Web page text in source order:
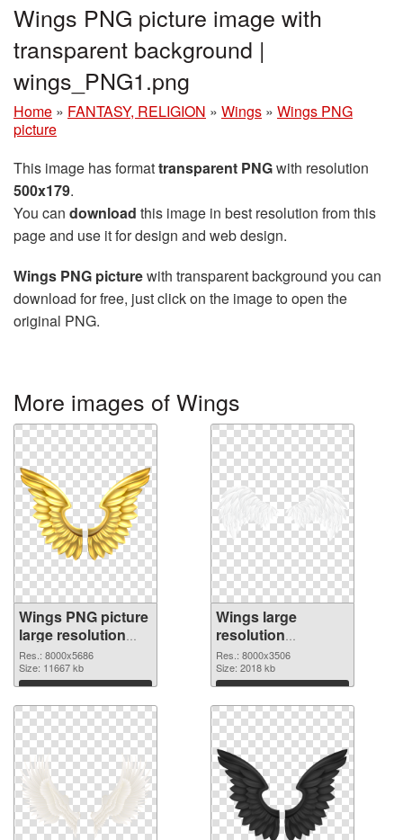
Wings PNG picture image with
transparent background |
wings_PNG1.png
Home » FANTASY, RELIGION » Wings » Wings PNG
picture
This image has formattransparent PNGwith resolution
500x179.
You can download this image in best resolution from this
page and use it for design and web design.
Wings PNG picturewith transparent background you can
download for free, just click on the image to open the
original PNG.
More images of Wings
Wings PNG picture
large resolution
8000x5686
transparent PNG
graphic
Res.: 8000x5686
Size: 11667 kb
Download
Wings large
resolution
8000x3506 PNG
image
Res.: 8000x3506
Size: 2018 kb
Download